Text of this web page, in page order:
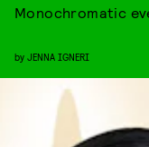
Monochromatic
by JENNA IGNERI